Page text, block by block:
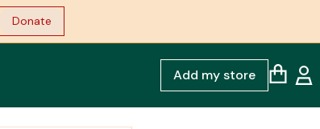
Donate
Add my store